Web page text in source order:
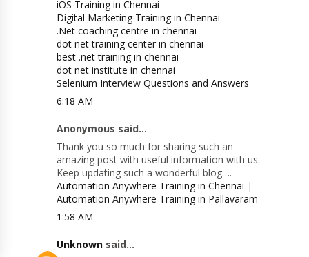
iOS Training in Chennai
Digital Marketing Training in Chennai
.Net coaching centre in chennai
dot net training center in chennai
best .net training in chennai
dot net institute in chennai
Selenium Interview Questions and Answers
6:18 AM
Anonymous said...
Thank you so much for sharing such an
amazing post with useful information with us.
Keep updating such a wonderful blog….
Automation Anywhere Training in Chennai |
Automation Anywhere Training in Pallavaram
1:58 AM
Unknown said...